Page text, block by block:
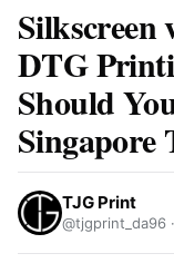
Silkscreen
DTG
Should
Singapore
TJG Print
@tjgprint_da96 ·